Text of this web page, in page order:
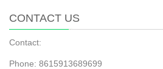
CONTACT US
Contact:
Phone: 8615913689699